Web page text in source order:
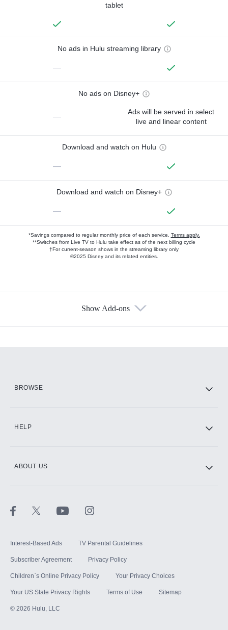
tablet
No ads in Hulu streaming library
—
No ads on Disney+
—
Ads will be served in select
live and linear content
Download and watch on Hulu
—
Download and watch on Disney+
—
*Savings compared to regular monthly price of each service. Terms apply.
**Switches from Live TV to Hulu take effect as of the next billing cycle
†For current-season shows in the streaming library only
©2025 Disney and its related entities.
Show Add-ons
BROWSE
HELP
ABOUT US
Interest-Based Ads TV Parental Guidelines
Subscriber Agreement Privacy Policy
Children`s Online Privacy Policy Your Privacy Choices
Your US State Privacy Rights Terms of Use Sitemap
© 2026 Hulu, LLC